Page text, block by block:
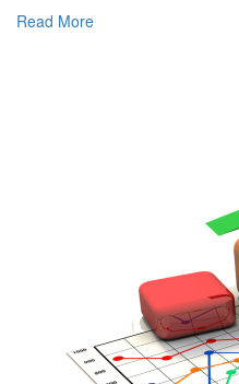
Read More